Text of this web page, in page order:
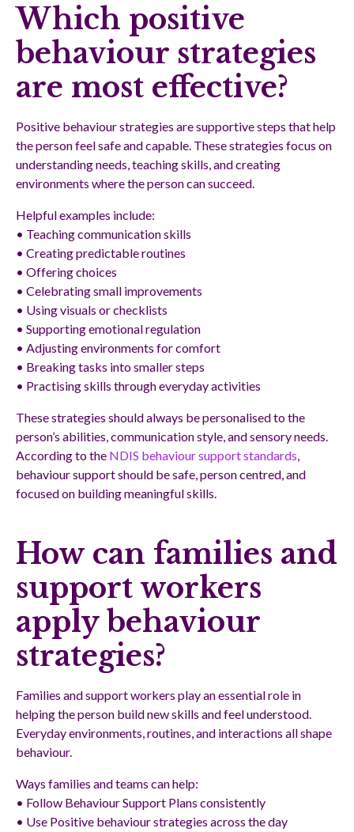
Which positive
behaviour strategies
are most effective?
Positive behaviour strategies are supportive steps that help
the person feel safe and capable. These strategies focus on
understanding needs, teaching skills, and creating
environments where the person can succeed.
Helpful examples include:
• Teaching communication skills
• Creating predictable routines
• Offering choices
• Celebrating small improvements
• Using visuals or checklists
• Supporting emotional regulation
• Adjusting environments for comfort
• Breaking tasks into smaller steps
• Practising skills through everyday activities
These strategies should always be personalised to the
person’s abilities, communication style, and sensory needs.
According to the NDIS behaviour support standards,
behaviour support should be safe, person centred, and
focused on building meaningful skills.
How can families and
support workers
apply behaviour
strategies?
Families and support workers play an essential role in
helping the person build new skills and feel understood.
Everyday environments, routines, and interactions all shape
behaviour.
Ways families and teams can help:
• Follow Behaviour Support Plans consistently
• Use Positive behaviour strategies across the day